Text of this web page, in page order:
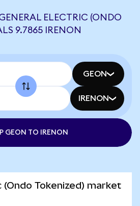
ELECTRIC (ONDO
9.7865 IRENON
GEON
IRENON
GEON TO IRENON
(Ondo Tokenized) market